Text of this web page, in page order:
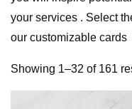
your services . Select
our customizable
Showing 1–32 of 161